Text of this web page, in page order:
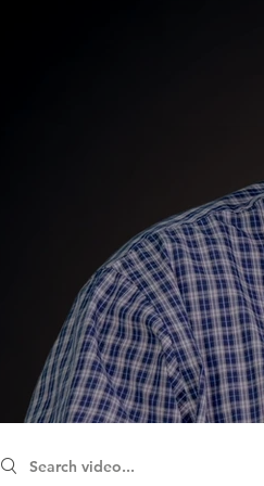
Search videos